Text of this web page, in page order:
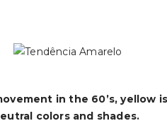
in the 60’s, yellow
colors and shades.